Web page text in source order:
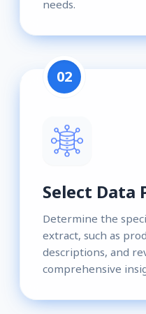
needs.
02
Select Data
Determine the
extract, such as
descriptions, and
comprehensive